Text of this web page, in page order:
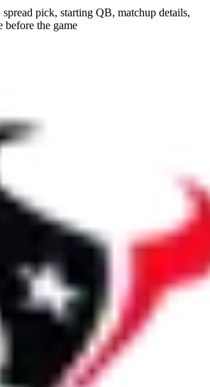
pick, starting QB, matchup details,
before the game